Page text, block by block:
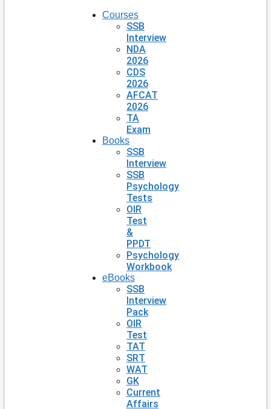
Courses
SSB
Interview
NDA
2026
CDS
2026
AFCAT
2026
TA
Exam
Books
SSB
Interview
SSB
Psychology
Tests
OIR
Test
&
PPDT
Psychology
Workbook
eBooks
SSB
Interview
Pack
OIR
Test
TAT
SRT
WAT
GK
Current
Affairs